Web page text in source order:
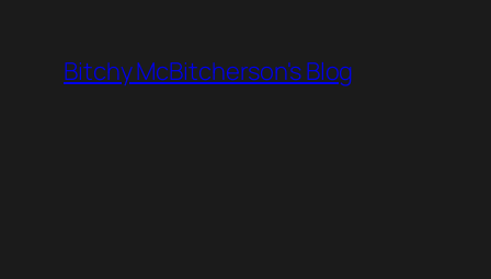
content
Bitchy McBitcherson's Blog